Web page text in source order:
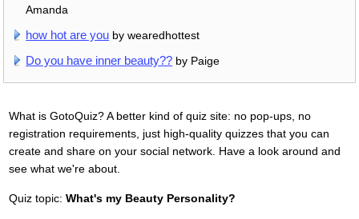
Amanda
how hot are you by wearedhottest
Do you have inner beauty?? by Paige
What is GotoQuiz? A better kind of quiz site: no pop-ups, no
registration requirements, just high-quality quizzes that you can
create and share on your social network. Have a look around and
see what we're about.
Quiz topic: What's my Beauty Personality?